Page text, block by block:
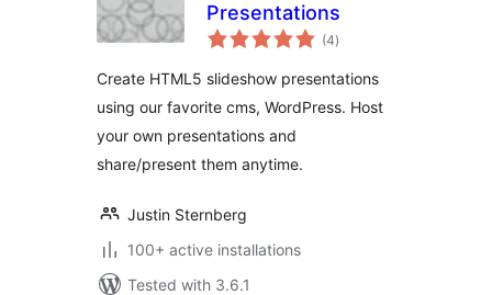
Presentations
(4total
ratings
)
Create HTML5 slideshow presentations
using our favorite cms, WordPress. Host
your own presentations and
share/present them anytime.
Justin Sternberg
100+ active installations
Tested with 3.6.1